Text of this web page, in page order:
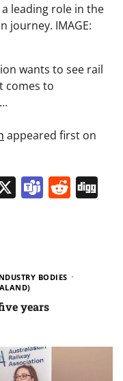
leading role in the
journey. IMAGE:
wants to see rail
comes to
appeared first on
X Teams
BODIES
years